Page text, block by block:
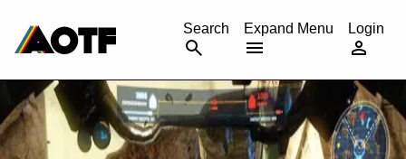
Search Expand Menu Login
CANCEL